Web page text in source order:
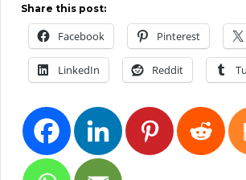
Share this post:
Facebook Pinterest
LinkedIn Reddit